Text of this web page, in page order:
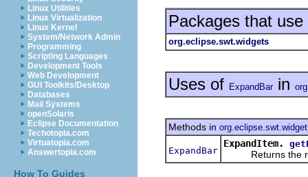
Linux Utilities
Linux Virtualization
Linux Kernel
System/Network Admin
Programming
Scripting Languages
Development Tools
Web Development
GUI Toolkits/Desktop
Databases
Mail Systems
openSolaris
Eclipse Documentation
Techotopia.com
Virtuatopia.com
Answertopia.com
How To Guides
Packages that use
org.eclipse.swt.widgets
Uses of ExpandBar in
Methods in
ExpandBar
ExpandItem.
Returns the